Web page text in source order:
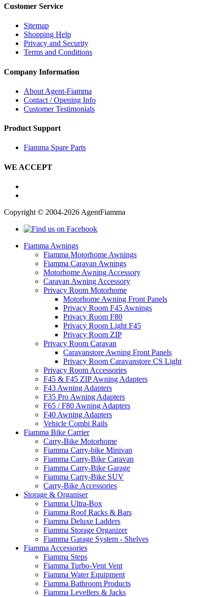
Customer Service
Sitemap
Shopping Help
Privacy and Security
Terms and Conditions
Company Information
About Agent-Fiamma
Contact / Opening Info
Customer Testimonials
Product Support
Fiamma Spare Parts
WE ACCEPT
Copyright © 2004-2026 AgentFiamma
Fiamma Awnings
Fiamma Motorhome Awnings
Fiamma Caravan Awnings
Motorhome Awning Accessory
Caravan Awning Accessory
Privacy Room Motorhome
Motorhome Awning Front Panels
Privacy Room F45 Awnings
Privacy Room F80
Privacy Room Light F45
Privacy Room ZIP
Privacy Room Caravan
Caravanstore Awning Front Panels
Privacy Room Caravanstore CS Light
Privacy Room Accessories
F45 & F45 ZIP Awning Adapters
F43 Awning Adapters
F35 Pro Awning Adapters
F65 / F80 Awning Adapters
F40 Awning Adapters
Vehicle Combi Rails
Fiamma Bike Carrier
Carry-Bike Motorhome
Fiamma Carry-bike Minivan
Fiamma Carry-Bike Caravan
Fiamma Carry-Bike Garage
Fiamma Carry-Bike SUV
Carry-Bike Accessories
Storage & Organiser
Fiamma Ultra-Box
Fiamma Roof Racks & Bars
Fiamma Deluxe Ladders
Fiamma Storage Organizer
Fiamma Garage System - Shelves
Fiamma Accessories
Fiamma Steps
Fiamma Turbo-Vent Vent
Fiamma Water Equipment
Fiamma Bathroom Products
Fiamma Levellers & Jacks